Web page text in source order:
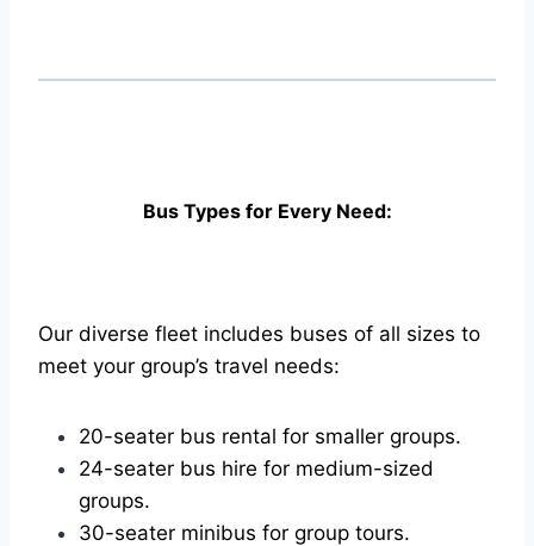
Bus Types for Every Need:
Our diverse fleet includes buses of all sizes to
meet your group’s travel needs:
20-seater bus rental for smaller groups.
24-seater bus hire for medium-sized
groups.
30-seater minibus for group tours.